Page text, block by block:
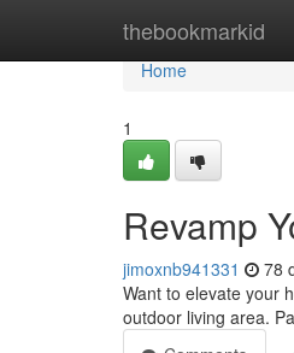
thebookmarkid
Home
Home
1
Revamp
jimoxnb941331 78
Want to elevate your
outdoor living area.